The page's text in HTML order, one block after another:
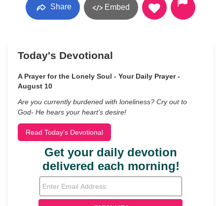
Share Embed
Today's Devotional
A Prayer for the Lonely Soul - Your Daily Prayer -
August 10
Are you currently burdened with loneliness? Cry out to
God- He hears your heart’s desire!
Read Today's Devotional